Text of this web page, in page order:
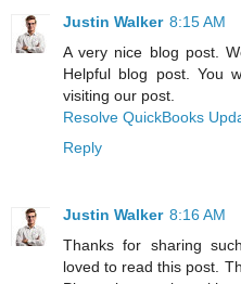
Justin Walker 8:15 AM
A very nice blog post.
Helpful blog post. You
visiting our post.
Resolve QuickBooks
Reply
Justin Walker 8:16 AM
Thanks for sharing
loved to read this post.